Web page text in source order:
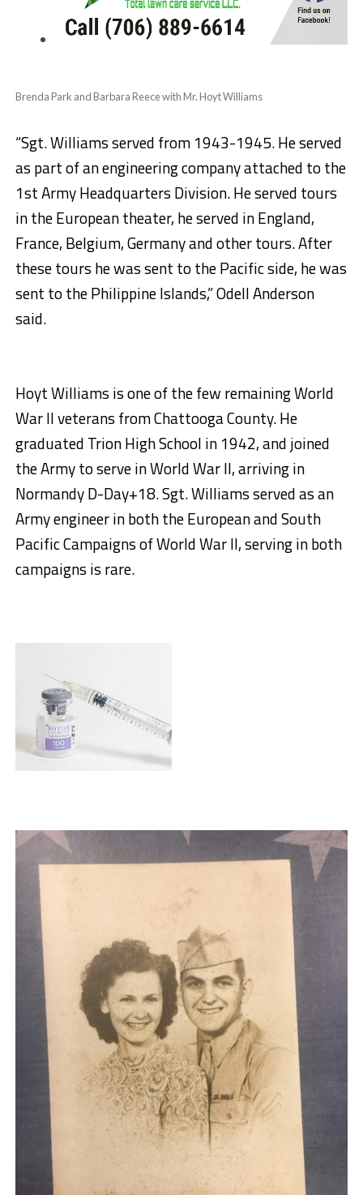
Brenda Park and Barbara Reece with Mr. Hoyt Williams
“Sgt. Williams served from 1943-1945. He served
as part of an engineering company attached to the
1st Army Headquarters Division. He served tours
in the European theater, he served in England,
France, Belgium, Germany and other tours. After
these tours he was sent to the Pacific side, he was
sent to the Philippine Islands,” Odell Anderson
said.
Hoyt Williams is one of the few remaining World
War II veterans from Chattooga County. He
graduated Trion High School in 1942, and joined
the Army to serve in World War II, arriving in
Normandy D-Day+18. Sgt. Williams served as an
Army engineer in both the European and South
Pacific Campaigns of World War II, serving in both
campaigns is rare.